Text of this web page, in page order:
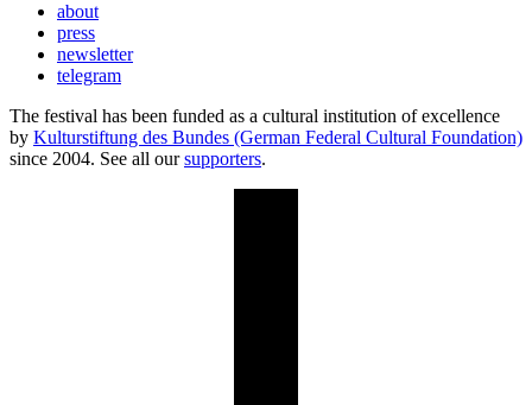
about
press
newsletter
telegram
The festival has been funded as a cultural institution of excellence
by Kulturstiftung des Bundes (German Federal Cultural Foundation)
since 2004. See all oursupporters.